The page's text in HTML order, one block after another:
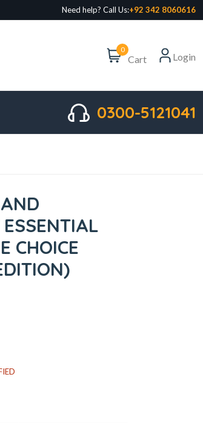
Need help? Call Us:+92 342 8060616
0
Cart Login
0300-5121041
CHOICE